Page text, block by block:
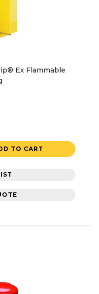
Ex Flammable
TO CART